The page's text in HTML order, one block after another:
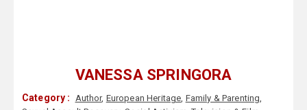
VANESSA SPRINGORA
Category : Author, European Heritage, Family & Parenting,